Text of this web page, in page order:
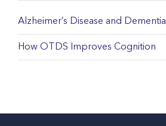
Alzheimer’s Disease and Dementia
How OTDS Improves Cognition